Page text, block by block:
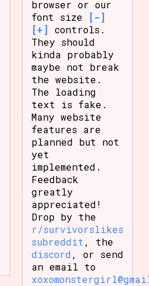
browser or our
font size
[-]
[+] controls.
They should
kinda probably
maybe not break
the website.
The loading
text is fake.
Many website
features are
planned but not
yet
implemented.
Feedback
greatly
appreciated!
Drop by the
r/survivorslikes
subreddit , the
discord , or send
an email to